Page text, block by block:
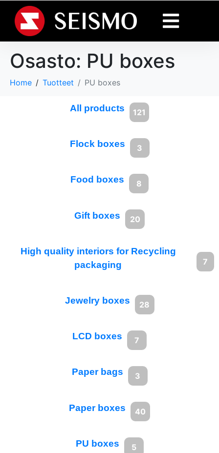
Osasto: PU boxes
Home Tuotteet PU boxes
All products 121
Flock boxes 3
Food boxes 8
Gift boxes 20
High quality interiors for Recycling
packaging
7
Jewelry boxes 28
LCD boxes 7
Paper bags 3
Paper boxes 40
PU boxes 5